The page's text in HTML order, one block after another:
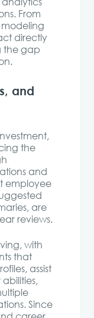
From
directly
the gap
and
the
and
employee
are
reviews.
with
that
assist
Since